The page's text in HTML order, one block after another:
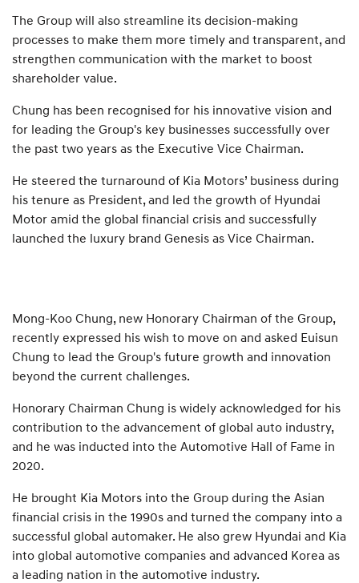
The Group will also streamline its decision-making
processes to make them more timely and transparent, and
strengthen communication with the market to boost
shareholder value.
Chung has been recognised for his innovative vision and
for leading the Group's key businesses successfully over
the past two years as the Executive Vice Chairman.
He steered the turnaround of Kia Motors’ business during
his tenure as President, and led the growth of Hyundai
Motor amid the global financial crisis and successfully
launched the luxury brand Genesis as Vice Chairman.
Mong-Koo Chung, new Honorary Chairman of the Group,
recently expressed his wish to move on and asked Euisun
Chung to lead the Group's future growth and innovation
beyond the current challenges.
Honorary Chairman Chung is widely acknowledged for his
contribution to the advancement of global auto industry,
and he was inducted into the Automotive Hall of Fame in
2020.
He brought Kia Motors into the Group during the Asian
financial crisis in the 1990s and turned the company into a
successful global automaker. He also grew Hyundai and Kia
into global automotive companies and advanced Korea as
a leading nation in the automotive industry.